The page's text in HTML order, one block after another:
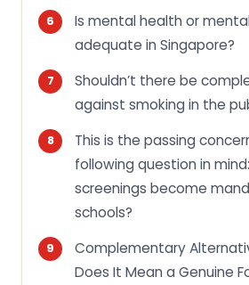
Is mental health or
adequate in Singapore?
Shouldn’t there be
against smoking in the
This is the passing
following question in
screenings become
schools?
Complementary
Does It Mean a Genuine